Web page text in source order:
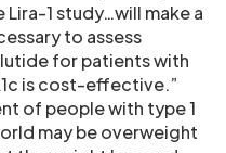
1 study…will make a
to assess
for patients with
is cost-effective.”
of people with type 1
may be overweight